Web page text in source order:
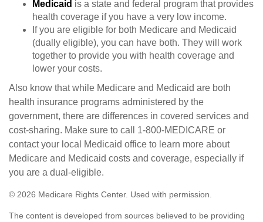
Medicaid is a state and federal program that provides
health coverage if you have a very low income.
If you are eligible for both Medicare and Medicaid
(dually eligible), you can have both. They will work
together to provide you with health coverage and
lower your costs.
Also know that while Medicare and Medicaid are both
health insurance programs administered by the
government, there are differences in covered services and
cost-sharing. Make sure to call 1-800-MEDICARE or
contact your local Medicaid office to learn more about
Medicare and Medicaid costs and coverage, especially if
you are a dual-eligible.
© 2026 Medicare Rights Center. Used with permission.
The content is developed from sources believed to be providing